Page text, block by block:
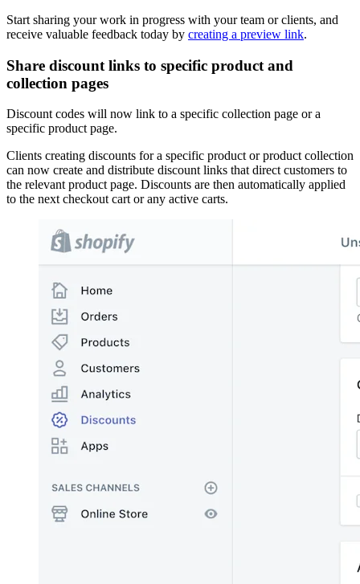
Start sharing your work in progress with your team or clients, and
receive valuable feedback today by creating a preview link.
Share discount links to specific product and
collection pages
Discount codes will now link to a specific collection page or a
specific product page.
Clients creating discounts for a specific product or product collection
can now create and distribute discount links that direct customers to
the relevant product page. Discounts are then automatically applied
to the next checkout cart or any active carts.